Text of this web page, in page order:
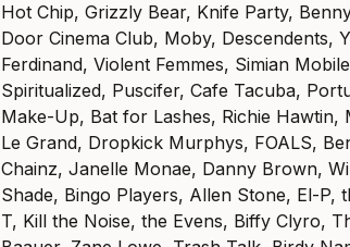
Hot Chip, Grizzly Bear, Knife Party,
Door Cinema Club, Moby, Descendents,
Ferdinand, Violent Femmes, Simian
Spiritualized, Puscifer, Cafe Tacuba,
Make-Up, Bat for Lashes, Richie Hawtin,
Le Grand, Dropkick Murphys, FOALS,
Chainz, Janelle Monae, Danny Brown,
Shade, Bingo Players, Allen Stone, El-P,
T, Kill the Noise, the Evens, Biffy Clyro,